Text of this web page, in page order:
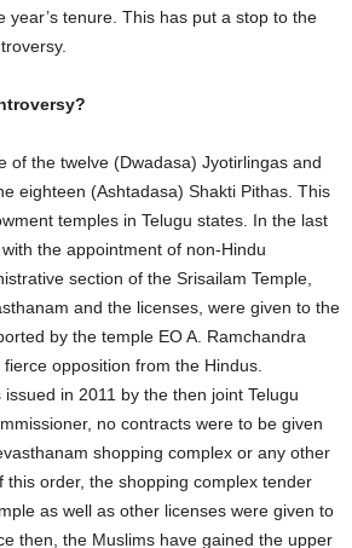
year’s tenure. This has put a stop to the
of the twelve (Dwadasa) Jyotirlingas and
eighteen (Ashtadasa) Shakti Pithas. This
temples in Telugu states. In the last
the appointment of non-Hindu
section of the Srisailam Temple,
and the licenses, were given to the
by the temple EO A. Ramchandra
opposition from the Hindus.
in 2011 by the then joint Telugu
no contracts were to be given
shopping complex or any other
this order, the shopping complex tender
as well as other licenses were given to
then, the Muslims have gained the upper